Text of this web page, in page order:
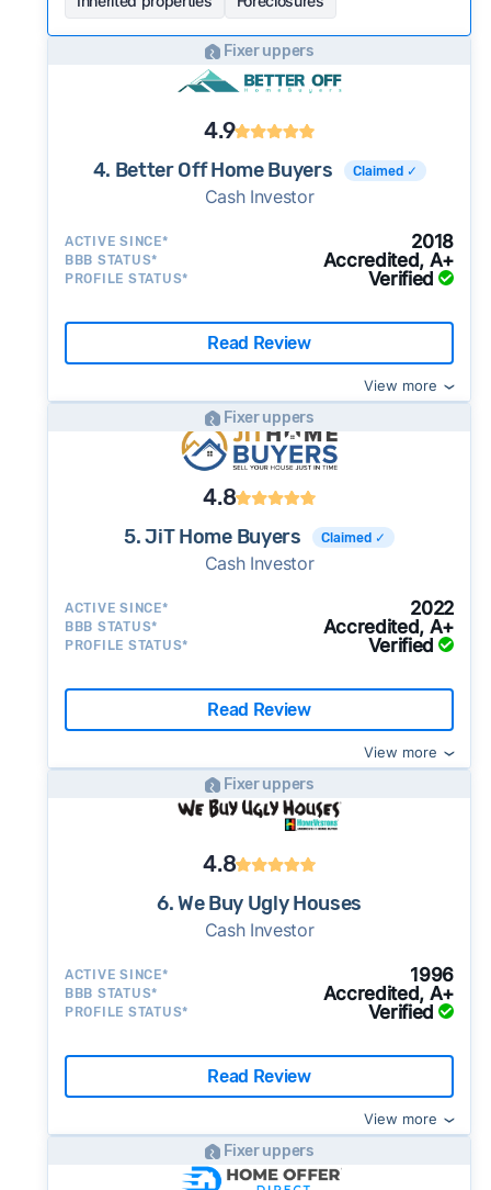
Fixer uppers
4.9
4. Better Off Home Buyers Claimed ✓
Cash Investor
ACTIVE SINCE* 2018
BBB STATUS* Accredited, A+
PROFILE STATUS* Verified
Read Review
View more
Fixer uppers
4.8
5. JiT Home Buyers Claimed ✓
Cash Investor
ACTIVE SINCE* 2022
BBB STATUS* Accredited, A+
PROFILE STATUS* Verified
Read Review
View more
Fixer uppers
4.8
6. We Buy Ugly Houses
Cash Investor
ACTIVE SINCE* 1996
BBB STATUS* Accredited, A+
PROFILE STATUS* Verified
Read Review
View more
Fixer uppers